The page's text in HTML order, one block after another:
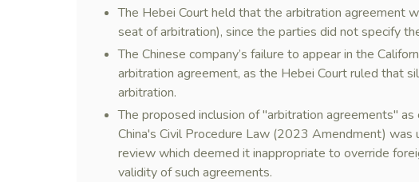
The Hebei Court held that the arbitration agreement
seat of arbitration), since the parties did not specify
The Chinese company’s failure to appear in the
arbitration agreement, as the Hebei Court ruled that
arbitration.
The proposed inclusion of "arbitration agreements"
China's Civil Procedure Law (2023 Amendment)
review which deemed it inappropriate to override
validity of such agreements.